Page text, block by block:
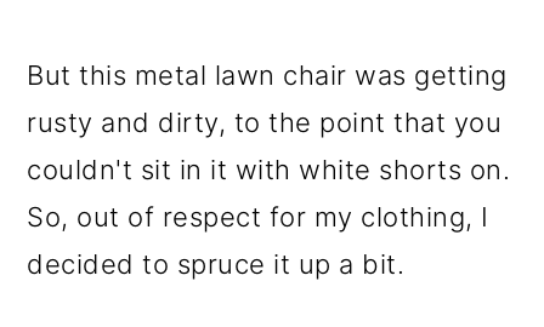
But this metal lawn chair was getting
rusty and dirty, to the point that you
couldn't sit in it with white shorts on.
So, out of respect for my clothing, I
decided to spruce it up a bit.